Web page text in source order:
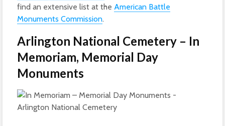
find an extensive list at the American Battle
Monuments Commission.
Arlington National Cemetery – In
Memoriam, Memorial Day
Monuments